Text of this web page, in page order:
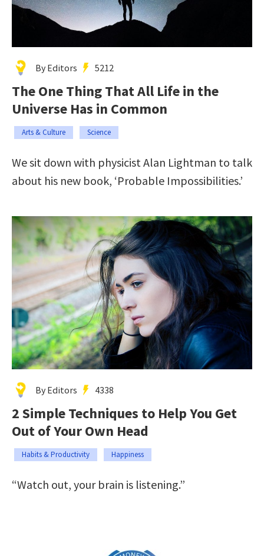
By Editors 5212
The One Thing That All Life in the
Universe Has in Common
Arts & Culture Science
We sit down with physicist Alan Lightman to talk
about his new book, ‘Probable Impossibilities.’
By Editors 4338
2 Simple Techniques to Help You Get
Out of Your Own Head
Habits & Productivity Happiness
“Watch out, your brain is listening.”